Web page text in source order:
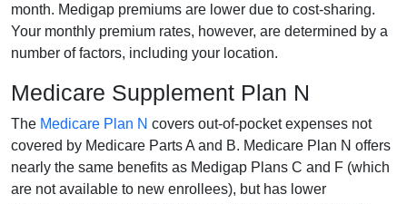
month. Medigap premiums are lower due to cost-sharing.
Your monthly premium rates, however, are determined by a
number of factors, including your location.
Medicare Supplement Plan N
The Medicare Plan N covers out-of-pocket expenses not
covered by Medicare Parts A and B. Medicare Plan N offers
nearly the same benefits as Medigap Plans C and F (which
are not available to new enrollees), but has lower